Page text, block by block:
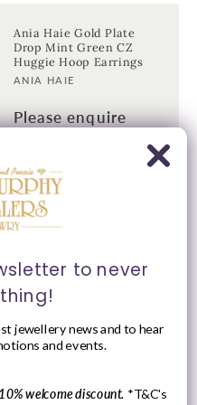
Ania Haie Gold Plate
Drop Mint Green CZ
Huggie Hoop Earrings
Vendor:
ANIA HAIE
Please enquire
to never
jewellery news and to hear
and events.
welcome discount. *T&C's